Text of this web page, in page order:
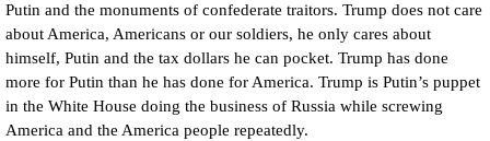
Putin and the monuments of confederate traitors. Trump does not care
about America, Americans or our soldiers, he only cares about
himself, Putin and the tax dollars he can pocket. Trump has done
more for Putin than he has done for America. Trump is Putin’s puppet
in the White House doing the business of Russia while screwing
America and the America people repeatedly.